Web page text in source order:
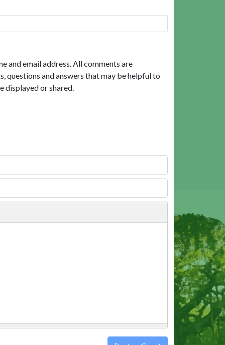
and email address. All comments are
questions and answers that may be helpful to
displayed or shared.